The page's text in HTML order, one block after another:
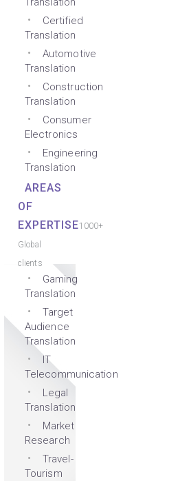
Certified
Translation
Automotive
Translation
Construction
Translation
Consumer
Electronics
Engineering
Translation
AREAS
OF
EXPERTISE1000+
Global
clients
Gaming
Translation
Target
Audience
Translation
IT
Telecommunication
Legal
Translation
Market
Research
Travel-
Tourism